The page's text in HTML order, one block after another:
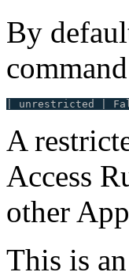
By
A
Access
other
This is